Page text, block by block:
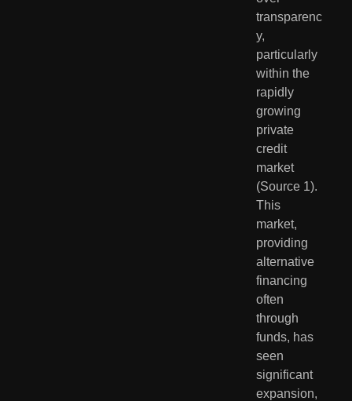
transparenc
y,
particularly
within the
rapidly
growing
private
credit
market
(Source 1).
This
market,
providing
alternative
financing
often
through
funds, has
seen
significant
expansion,